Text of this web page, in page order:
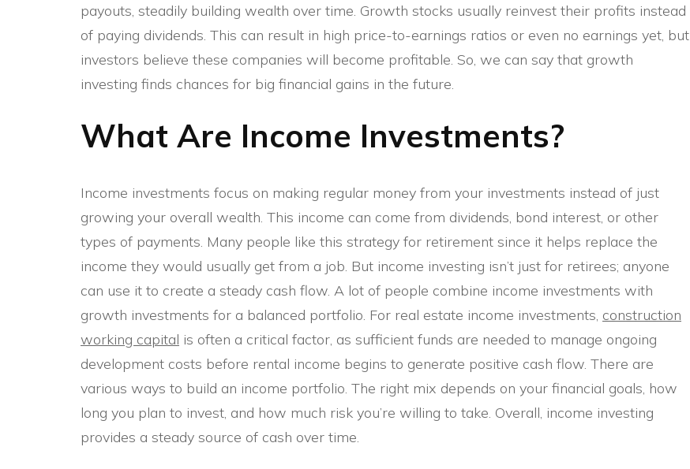
payouts, steadily building wealth over time. Growth stocks usually reinvest their profits instead
of paying dividends. This can result in high price-to-earnings ratios or even no earnings yet, but
investors believe these companies will become profitable. So, we can say that growth
investing finds chances for big financial gains in the future.
What Are Income Investments?
Income investments focus on making regular money from your investments instead of just
growing your overall wealth. This income can come from dividends, bond interest, or other
types of payments. Many people like this strategy for retirement since it helps replace the
income they would usually get from a job. But income investing isn’t just for retirees; anyone
can use it to create a steady cash flow. A lot of people combine income investments with
growth investments for a balanced portfolio. For real estate income investments, construction
working capital is often a critical factor, as sufficient funds are needed to manage ongoing
development costs before rental income begins to generate positive cash flow. There are
various ways to build an income portfolio. The right mix depends on your financial goals, how
long you plan to invest, and how much risk you’re willing to take. Overall, income investing
provides a steady source of cash over time.